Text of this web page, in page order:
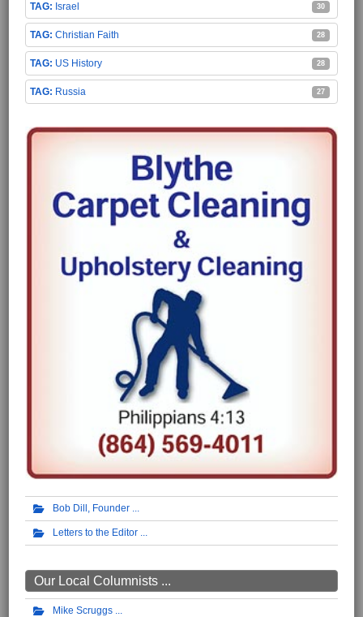
Israel 30
Christian Faith 28
US History 28
Russia 27
Bob Dill, Founder
Letters to the Editor
Our Local Columnists ...
Mike Scruggs